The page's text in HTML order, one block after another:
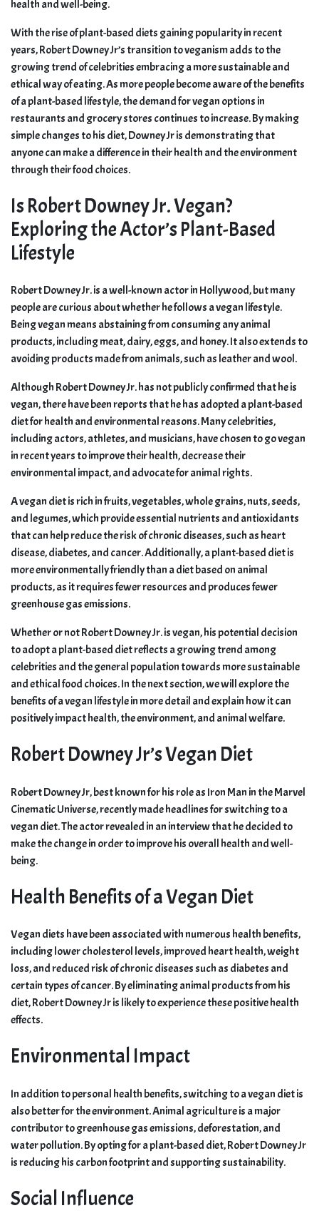
health and well-being.
With the rise of plant-based diets gaining popularity in recent
years, Robert Downey Jr’s transition to veganism adds to the
growing trend of celebrities embracing a more sustainable and
ethical way of eating. As more people become aware of the benefits
of a plant-based lifestyle, the demand for vegan options in
restaurants and grocery stores continues to increase. By making
simple changes to his diet, Downey Jr is demonstrating that
anyone can make a difference in their health and the environment
through their food choices.
Is Robert Downey Jr. Vegan?
Exploring the Actor’s Plant-Based
Lifestyle
Robert Downey Jr. is a well-known actor in Hollywood, but many
people are curious about whether he follows a vegan lifestyle.
Being vegan means abstaining from consuming any animal
products, including meat, dairy, eggs, and honey. It also extends to
avoiding products made from animals, such as leather and wool.
Although Robert Downey Jr. has not publicly confirmed that he is
vegan, there have been reports that he has adopted a plant-based
diet for health and environmental reasons. Many celebrities,
including actors, athletes, and musicians, have chosen to go vegan
in recent years to improve their health, decrease their
environmental impact, and advocate for animal rights.
A vegan diet is rich in fruits, vegetables, whole grains, nuts, seeds,
and legumes, which provide essential nutrients and antioxidants
that can help reduce the risk of chronic diseases, such as heart
disease, diabetes, and cancer. Additionally, a plant-based diet is
more environmentally friendly than a diet based on animal
products, as it requires fewer resources and produces fewer
greenhouse gas emissions.
Whether or not Robert Downey Jr. is vegan, his potential decision
to adopt a plant-based diet reflects a growing trend among
celebrities and the general population towards more sustainable
and ethical food choices. In the next section, we will explore the
benefits of a vegan lifestyle in more detail and explain how it can
positively impact health, the environment, and animal welfare.
Robert Downey Jr’s Vegan Diet
Robert Downey Jr, best known for his role as Iron Man in the Marvel
Cinematic Universe, recently made headlines for switching to a
vegan diet. The actor revealed in an interview that he decided to
make the change in order to improve his overall health and well-
being.
Health Benefits of a Vegan Diet
Vegan diets have been associated with numerous health benefits,
including lower cholesterol levels, improved heart health, weight
loss, and reduced risk of chronic diseases such as diabetes and
certain types of cancer. By eliminating animal products from his
diet, Robert Downey Jr is likely to experience these positive health
effects.
Environmental Impact
In addition to personal health benefits, switching to a vegan diet is
also better for the environment. Animal agriculture is a major
contributor to greenhouse gas emissions, deforestation, and
water pollution. By opting for a plant-based diet, Robert Downey Jr
is reducing his carbon footprint and supporting sustainability.
Social Influence